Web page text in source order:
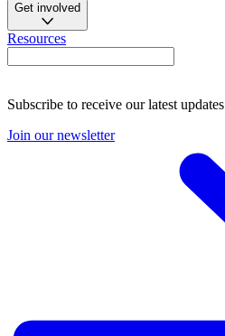
Get involved
Resources
Subscribe to receive our latest updates
Join our newsletter